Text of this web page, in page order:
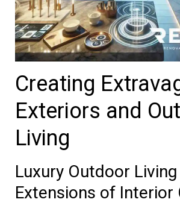
Creating
Exteriors and
Living
Luxury Outdoor
Extensions of Interior